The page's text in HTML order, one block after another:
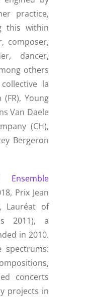
practice,
this within
composer,
dancer,
others
la
Young
Van Daele
(CH),
Bergeron
Ensemble
Prix Jean
Lauréat of
2011), a
in 2010.
concerts
projects in